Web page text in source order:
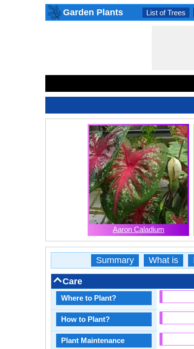
Garden Plants List of Trees
Aaron Caladium
Summary What is
Care
Where to Plant?
How to Plant?
Plant Maintenance